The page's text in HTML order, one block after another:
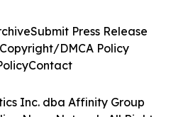
Inc. dba Affinity Group
Submit Press Release
DMCA Policy
Contact